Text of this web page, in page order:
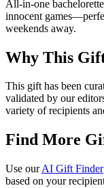
All-in-one
innocent
weekends away.
Why This
This gift has been
validated by our
variety of recipients
Find More
Use ourAI Gift Finder
based on your